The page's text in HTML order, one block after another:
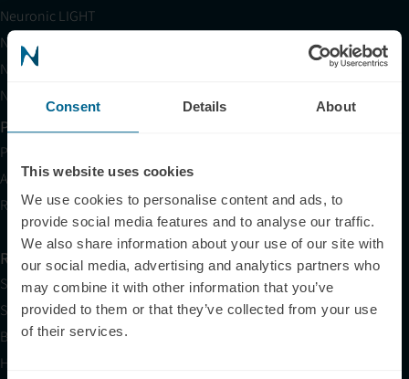
Consent Details About
This website uses cookies
We use cookies to personalise content and ads, to
provide social media features and to analyse our traffic.
We also share information about your use of our site with
our social media, advertising and analytics partners who
may combine it with other information that you’ve
provided to them or that they’ve collected from your use
of their services.
Neuronic LIGHT
Neuronic LIGHT Consultation
Neuradiant 1070 Consultation
Neuronic CARE Extended Warranty
Partner with Us
Partnerships
Affiliates
Research
Resources
Shop
Science
Blog
HSA/FSA